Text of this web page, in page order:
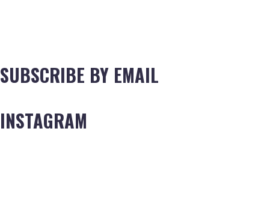
SUBSCRIBE BY EMAIL
INSTAGRAM